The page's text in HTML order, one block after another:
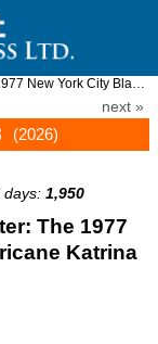
New York City Blac ...
next »
(2026)
days: 1,950
The 1977
Katrina